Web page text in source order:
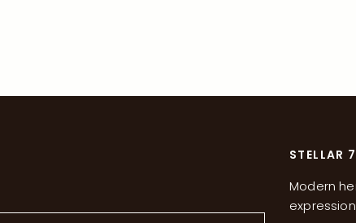
STELLAR
Modern